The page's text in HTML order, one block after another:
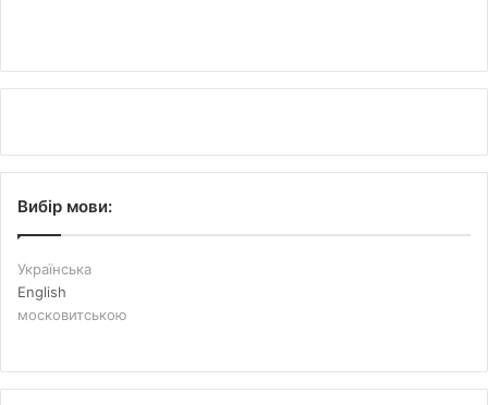
Вибір мови:
Українська
English
московитською